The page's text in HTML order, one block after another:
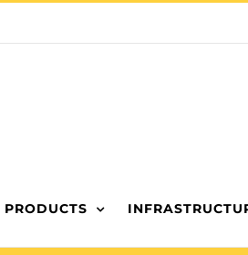
PRODUCTS